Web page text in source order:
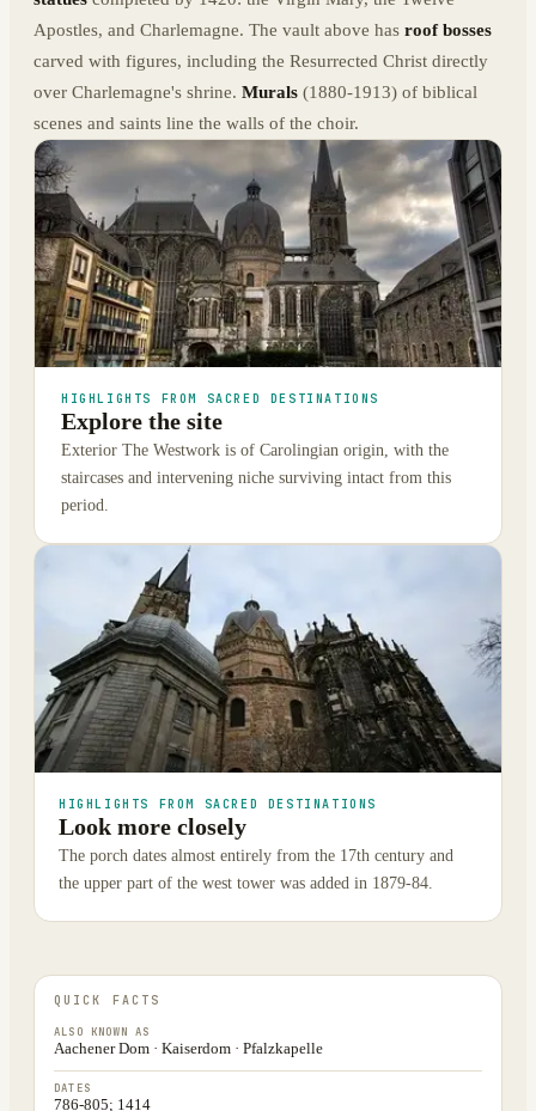
Apostles, and Charlemagne. The vault above has roof bosses
carved with figures, including the Resurrected Christ directly
over Charlemagne's shrine. Murals (1880-1913) of biblical
scenes and saints line the walls of the choir.
HIGHLIGHTS FROM SACRED DESTINATIONS
Explore the site
Exterior The Westwork is of Carolingian origin, with the
staircases and intervening niche surviving intact from this
period.
HIGHLIGHTS FROM SACRED DESTINATIONS
Look more closely
The porch dates almost entirely from the 17th century and
the upper part of the west tower was added in 1879-84.
QUICK FACTS
ALSO KNOWN AS
Aachener Dom · Kaiserdom · Pfalzkapelle
DATES
786-805; 1414